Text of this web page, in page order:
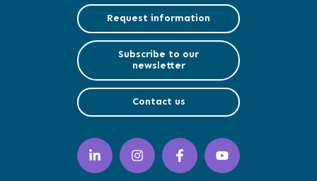
Request information
Subscribe to our
newsletter
Contact us
LinkedIn
(opens
in
Instagram
(opens
in
Facebook
(opens
in
YouTube
(opens
in